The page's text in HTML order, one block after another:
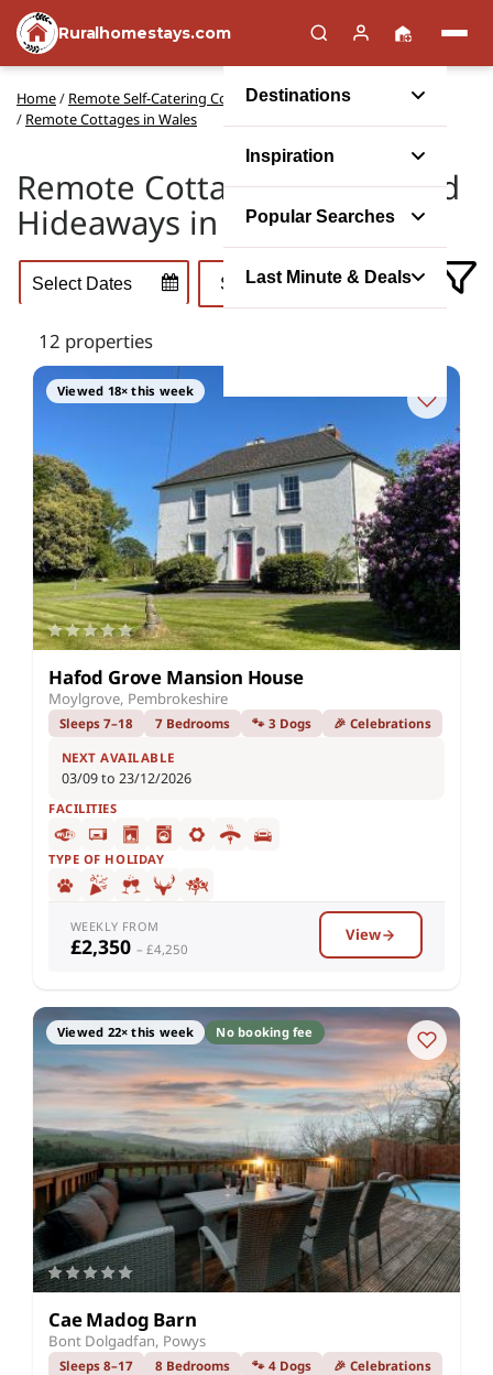
Ruralhomestays.com
Destinations
Inspiration
Popular Searches
Last Minute & Deals
Home/ Remote Self-Catering Cottages in the UK
/ Remote Cottages in Wales
Remote Cottage Escapes and
Hideaways in Wales
12 properties
Viewed 18× this week
Hafod Grove Mansion House
Moylgrove, Pembrokeshire
Sleeps 7–18 7 Bedrooms 🐾 3 Dogs 🎉 Celebrations
NEXT AVAILABLE
03/09 to 23/12/2026
FACILITIES
TYPE OF HOLIDAY
WEEKLY FROM
£2,350 – £4,250
View
Viewed 22× this week No booking fee
Cae Madog Barn
Bont Dolgadfan, Powys
Sleeps 8–17 8 Bedrooms 🐾 4 Dogs 🎉 Celebrations